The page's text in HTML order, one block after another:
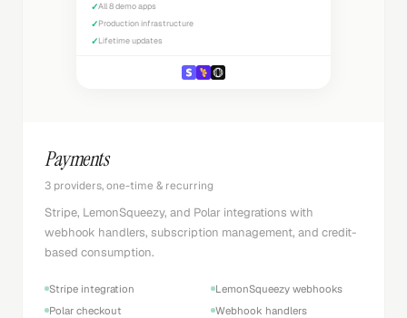
✓All 8 demo apps
✓Production infrastructure
✓Lifetime updates
Payments
3 providers, one-time & recurring
Stripe, LemonSqueezy, and Polar integrations with
webhook handlers, subscription management, and credit-
based consumption.
Stripe integration
LemonSqueezy webhooks
Polar checkout
Webhook handlers